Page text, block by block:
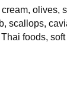
olives,
scallops,
foods,